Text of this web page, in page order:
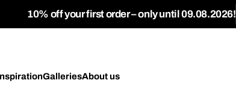
10% off your first order – only until 09.08.2026!
GalleriesAbout us